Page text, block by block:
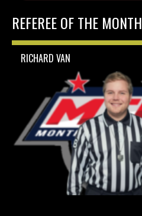
REFEREE OF THE MONTH
RICHARD VAN